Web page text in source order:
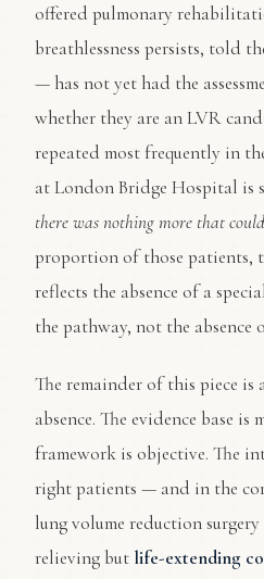
offered pulmonary
breathlessness persists, told
— has not yet had the
whether they are an LVR
repeated most frequently in
at London Bridge Hospital is
there was nothing more that
proportion of those patients,
reflects the absence of a
the pathway, not the absence
The remainder of this piece is
absence. The evidence base is
framework is objective. The
right patients — and in the
lung volume reduction
relieving but life-extending